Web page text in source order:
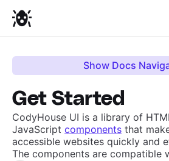
Show Docs
Get Started
CodyHouse UI is a library of
JavaScript components that
accessible websites quickly and
The components are compatible